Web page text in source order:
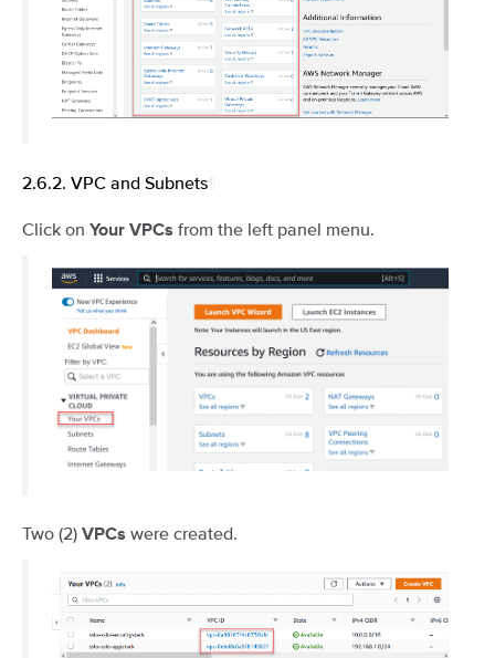
2.6.2. VPC and Subnets
Click on Your VPCs from the left panel menu.
Two (2) VPCs were created.